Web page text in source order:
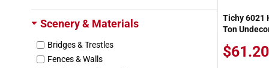
Scenery & Materials
Bridges & Trestles
Fences & Walls
Tichy 6021
Ton
$61.20